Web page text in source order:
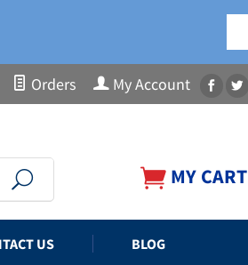
Orders My Account
MY CART
US BLOG